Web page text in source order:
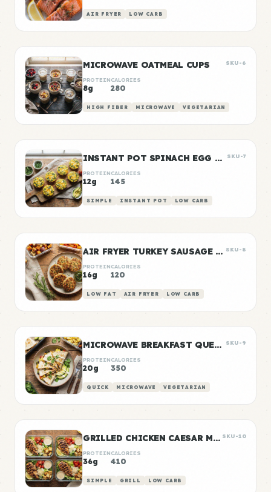
AIR FRYER LOW CARB
MICROWAVE OATMEAL CUPS SKU-6
PROTEIN
8g
CALORIES
280
HIGH FIBER MICROWAVE VEGETARIAN
INSTANT POT SPINACH EGG BITES SKU-7
PROTEIN
12g
CALORIES
145
SIMPLE INSTANT POT LOW CARB
AIR FRYER TURKEY SAUSAGE PATTIES SKU-8
PROTEIN
16g
CALORIES
120
LOW FAT AIR FRYER LOW CARB
MICROWAVE BREAKFAST QUESADILLA SKU-9
PROTEIN
20g
CALORIES
350
QUICK MICROWAVE VEGETARIAN
GRILLED CHICKEN CAESAR MEAL PREP SKU-10
PROTEIN
36g
CALORIES
410
SIMPLE GRILL LOW CARB